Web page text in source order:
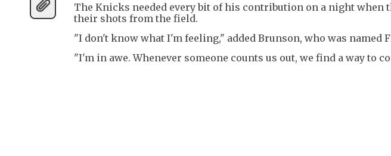
The Knicks needed every bit of his contribution on a night when
their shots from the field.
"I don't know what I'm feeling," added Brunson, who was named
"I'm in awe. Whenever someone counts us out, we find a way to